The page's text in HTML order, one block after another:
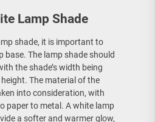
Lamp Shade
shade, it is important to
base. The lamp shade should
the shade’s width being
The material of the
into consideration, with
paper to metal. A white lamp
a softer and warmer glow,